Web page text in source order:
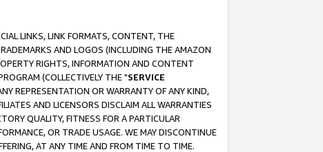
LINKS, LINK FORMATS, CONTENT, THE
AND LOGOS (INCLUDING THE AMAZON
RIGHTS, INFORMATION AND CONTENT
(COLLECTIVELY THE "SERVICE
REPRESENTATION OR WARRANTY OF ANY KIND,
AND LICENSORS DISCLAIM ALL WARRANTIES
QUALITY, FITNESS FOR A PARTICULAR
OR TRADE USAGE. WE MAY DISCONTINUE
AT ANY TIME AND FROM TIME TO TIME.